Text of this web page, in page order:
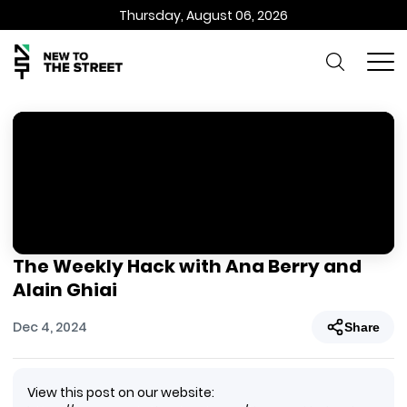
Thursday, August 06, 2026
The Weekly Hack with Ana Berry and
Alain Ghiai
Dec 4, 2024 Share
View this post on our website: